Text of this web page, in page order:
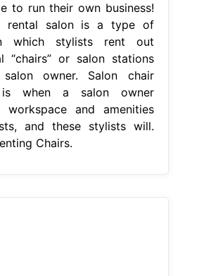
to run their own business!
rental salon is a type of
which stylists rent out
“chairs” or salon stations
owner. Salon chair
is when a salon owner
workspace and amenities
and these stylists will.
Chairs.